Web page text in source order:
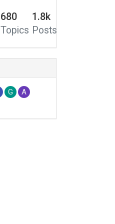
680
Topics
1.8k
Posts
G
A